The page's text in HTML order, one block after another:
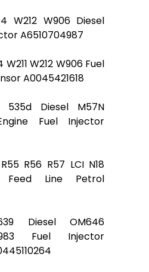
W212 W906 Diesel
A6510704987
W212 W906 Fuel
A0045421618
535d Diesel M57N
Fuel Injector
R56 R57 LCI N18
Feed Line Petrol
Diesel OM646
Fuel Injector